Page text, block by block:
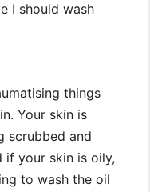
I should wash
things
Your skin is
scrubbed and
if your skin is oily,
to wash the oil